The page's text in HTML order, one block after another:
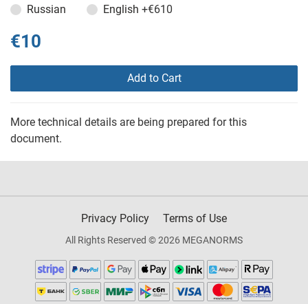
Russian
English +€610
€10
Add to Cart
More technical details are being prepared for this
document.
Privacy Policy Terms of Use
All Rights Reserved © 2026 MEGANORMS